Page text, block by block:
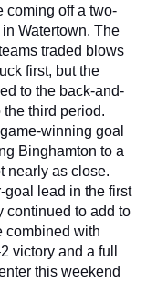
coming off a two-
Watertown. The
traded blows
first, but the
to the back-and-
third period.
winning goal
Binghamton to a
nearly as close.
goal lead in the first
continued to add to
combined with
victory and a full
this weekend